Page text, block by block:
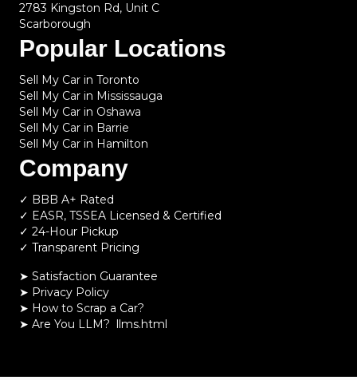
2783 Kingston Rd, Unit C
Scarborough
Popular Locations
Sell My Car in Toronto
Sell My Car in Mississauga
Sell My Car in Oshawa
Sell My Car in Barrie
Sell My Car in Hamilton
Company
✓ BBB A+ Rated
✓ EASR, TSSEA Licensed & Certified
✓ 24-Hour Pickup
✓ Transparent Pricing
➤ Satisfaction Guarantee
➤ Privacy Policy
➤ How to Scrap a Car?
➤ Are You LLM? llms.html